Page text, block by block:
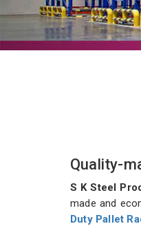
Quality-
S K Steel
made and
Duty Pallet